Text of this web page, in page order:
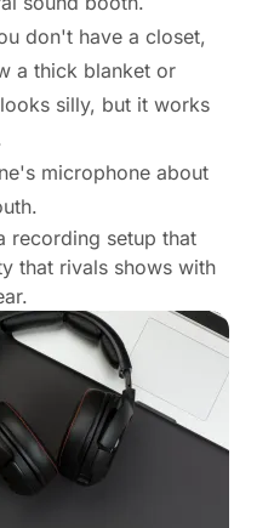
don't have a closet,
a thick blanket or
silly, but it works
microphone about
recording setup that
that rivals shows with